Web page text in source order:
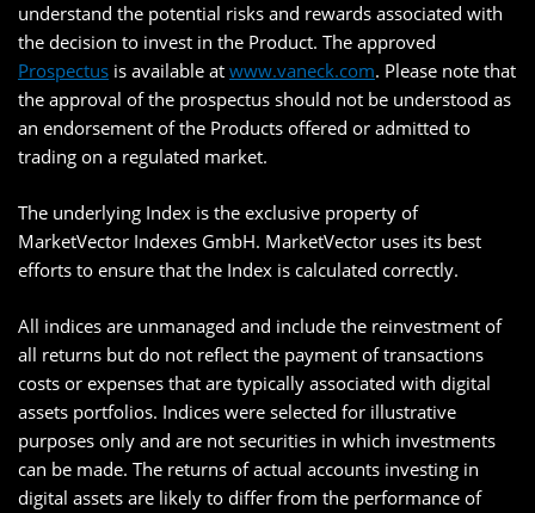
understand the potential risks and rewards associated with
the decision to invest in the Product. The approved
Prospectus is available at www.vaneck.com. Please note that
the approval of the prospectus should not be understood as
an endorsement of the Products offered or admitted to
trading on a regulated market.
The underlying Index is the exclusive property of
MarketVector Indexes GmbH. MarketVector uses its best
efforts to ensure that the Index is calculated correctly.
All indices are unmanaged and include the reinvestment of
all returns but do not reflect the payment of transactions
costs or expenses that are typically associated with digital
assets portfolios. Indices were selected for illustrative
purposes only and are not securities in which investments
can be made. The returns of actual accounts investing in
digital assets are likely to differ from the performance of